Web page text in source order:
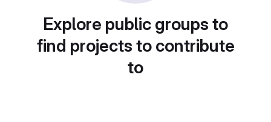
Explore public groups to
find projects to contribute
to